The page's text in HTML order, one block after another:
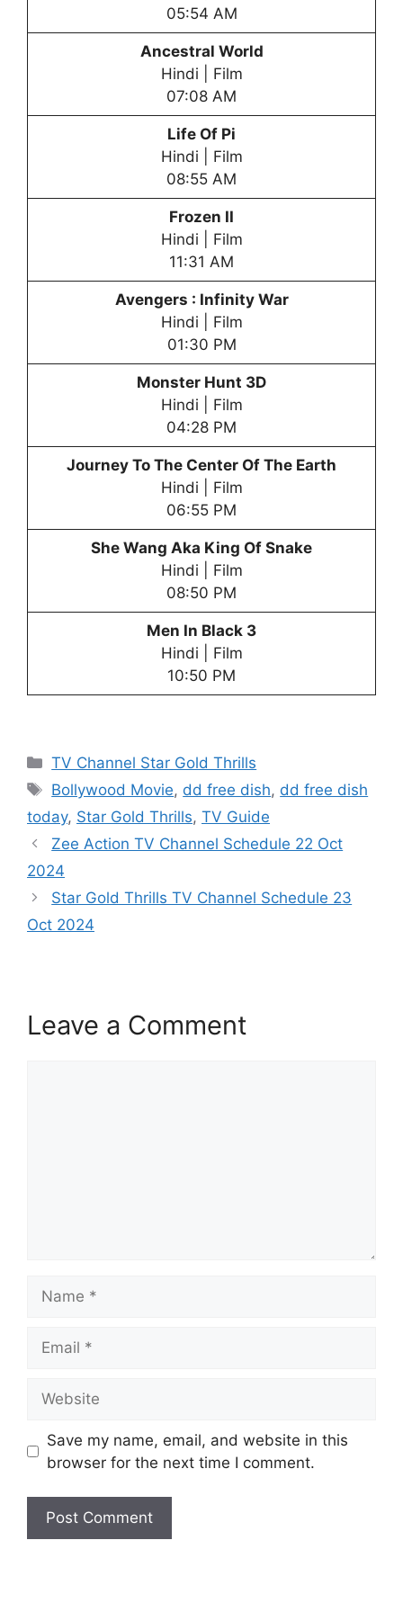
05:54 AM
Ancestral World
Hindi | Film
07:08 AM
Life Of Pi
Hindi | Film
08:55 AM
Frozen II
Hindi | Film
11:31 AM
Avengers : Infinity War
Hindi | Film
01:30 PM
Monster Hunt 3D
Hindi | Film
04:28 PM
Journey To The Center Of The Earth
Hindi | Film
06:55 PM
She Wang Aka King Of Snake
Hindi | Film
08:50 PM
Men In Black 3
Hindi | Film
10:50 PM
Categories
TV Channel Star Gold Thrills
Tags
Bollywood Movie, dd free dish, dd free dish
today, Star Gold Thrills, TV Guide
Zee Action TV Channel Schedule 22 Oct
2024
Star Gold Thrills TV Channel Schedule 23
Oct 2024
Leave a Comment
Save my name, email, and website in this
browser for the next time I comment.